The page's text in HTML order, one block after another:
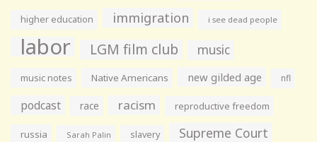
higher education immigration i see dead people
labor LGM film club music
music notes Native Americans new gilded age nfl
podcast race racism reproductive freedom
russia Sarah Palin slavery Supreme Court